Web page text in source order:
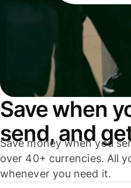
Save when
send, and
Save money when you
over 40+ currencies. All
whenever you need it.